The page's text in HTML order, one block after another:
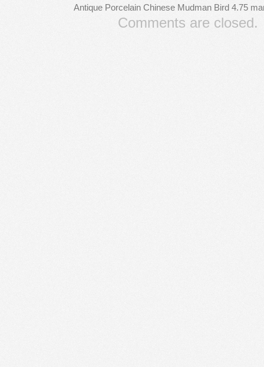
Antique Porcelain Chinese Mudman Bird 4.75
Comments are closed.